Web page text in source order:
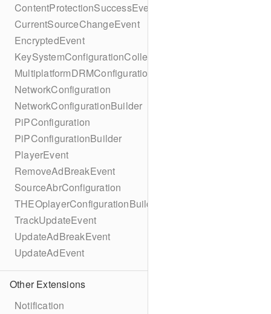
ContentProtectionSuccessEvent
CurrentSourceChangeEvent
EncryptedEvent
KeySystemConfigurationCollection
MultiplatformDRMConfiguration
NetworkConfiguration
NetworkConfigurationBuilder
PiPConfiguration
PiPConfigurationBuilder
PlayerEvent
RemoveAdBreakEvent
SourceAbrConfiguration
THEOplayerConfigurationBuilder
TrackUpdateEvent
UpdateAdBreakEvent
UpdateAdEvent
Other Extensions
Notification